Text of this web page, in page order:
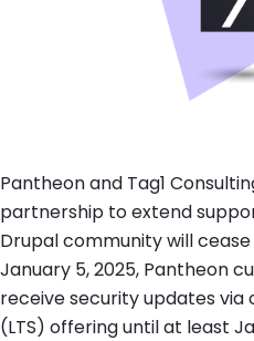
Pantheon and Tag1
partnership to extend
Drupal community will
January 5, 2025, Pantheon
receive security updates via
(LTS) offering until at least